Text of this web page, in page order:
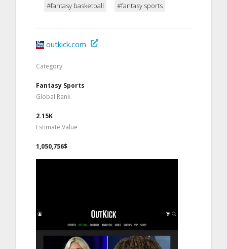
#fantasy basketball #fantasy sports
outkick.com
Category
Fantasy Sports
Global Rank
2.15K
Estimate Value
1,050,756$